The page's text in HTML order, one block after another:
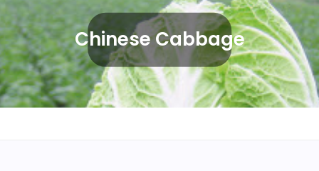
Chinese Cabbage